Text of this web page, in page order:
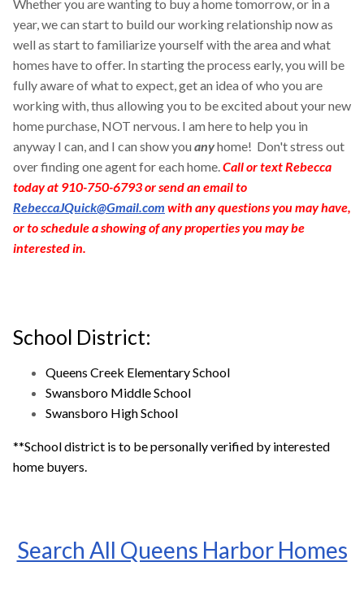
Whether you are wanting to buy a home tomorrow, or in a
year, we can start to build our working relationship now as
well as start to familiarize yourself with the area and what
homes have to offer. In starting the process early, you will be
fully aware of what to expect, get an idea of who you are
working with, thus allowing you to be excited about your new
home purchase, NOT nervous. I am here to help you in
anyway I can, and I can show you anyhome! Don't stress out
over finding one agent for each home. Call or text Rebecca
today at 910-750-6793 or send an email to
RebeccaJQuick@Gmail.com with any questions you may have,
or to schedule a showing of any properties you may be
interested in.
School District:
Queens Creek Elementary School
Swansboro Middle School
Swansboro High School
**School district is to be personally verified by interested
home buyers.
Search All Queens Harbor Homes